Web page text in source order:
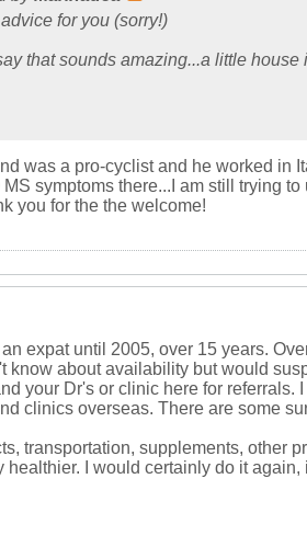
for you (sorry!)
that sounds amazing...a little
was a pro-cyclist and he worked in
symptoms there...I am still trying
you for the the welcome!
an expat until 2005, over 15 years.
know about availability but would
your Dr's or clinic here for referrals.
clinics overseas. There are some
transportation, supplements, other
healthier. I would certainly do it